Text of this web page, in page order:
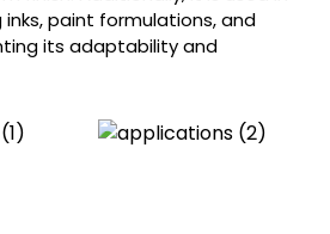
paint formulations, and
its adaptability and